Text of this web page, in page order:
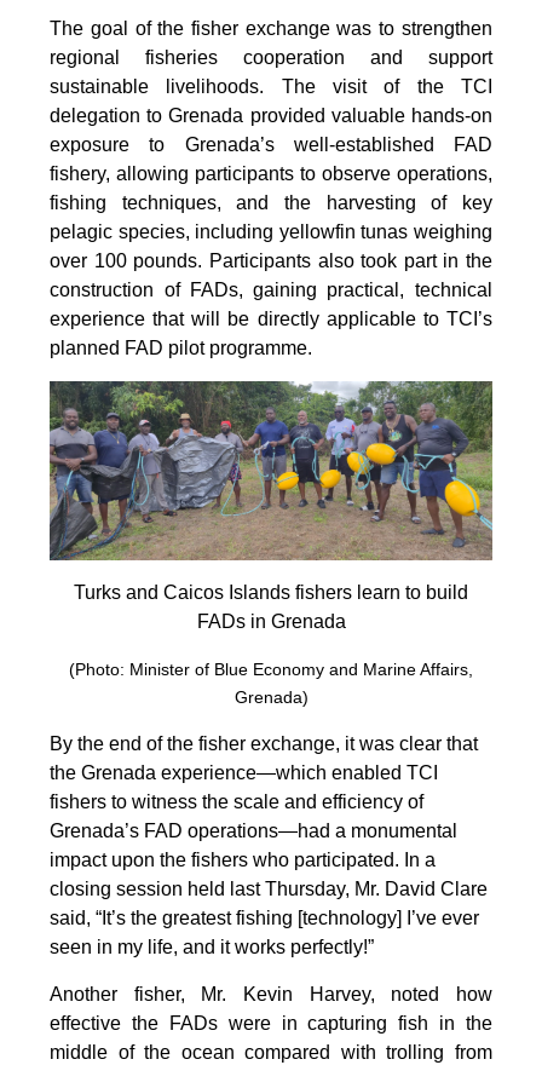
The goal of the fisher exchange was to strengthen
regional fisheries cooperation and support
sustainable livelihoods. The visit of the TCI
delegation to Grenada provided valuable hands-on
exposure to Grenada’s well-established FAD
fishery, allowing participants to observe operations,
fishing techniques, and the harvesting of key
pelagic species, including yellowfin tunas weighing
over 100 pounds. Participants also took part in the
construction of FADs, gaining practical, technical
experience that will be directly applicable to TCI’s
planned FAD pilot programme.
Turks and Caicos Islands fishers learn to build
FADs in Grenada
(Photo: Minister of Blue Economy and Marine Affairs,
Grenada)
By the end of the fisher exchange, it was clear that
the Grenada experience—which enabled TCI
fishers to witness the scale and efficiency of
Grenada’s FAD operations—had a monumental
impact upon the fishers who participated. In a
closing session held last Thursday, Mr. David Clare
said, “It’s the greatest fishing [technology] I’ve ever
seen in my life, and it works perfectly!”
Another fisher, Mr. Kevin Harvey, noted how
effective the FADs were in capturing fish in the
middle of the ocean compared with trolling from